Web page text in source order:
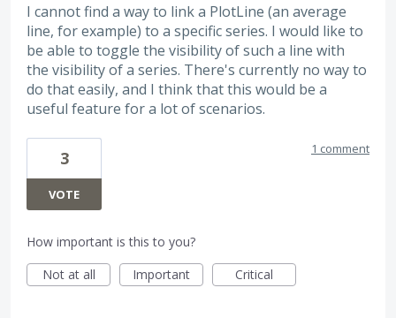
I cannot find a way to link a PlotLine (an average
line, for example) to a specific series. I would like to
be able to toggle the visibility of such a line with
the visibility of a series. There's currently no way to
do that easily, and I think that this would be a
useful feature for a lot of scenarios.
3
VOTE
1 comment
How important is this to you?
Not at all
Important Critical